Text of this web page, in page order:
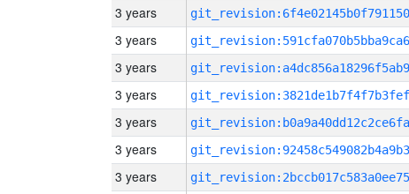
3 years
3 years
3 years
3 years
3 years
3 years
3 years